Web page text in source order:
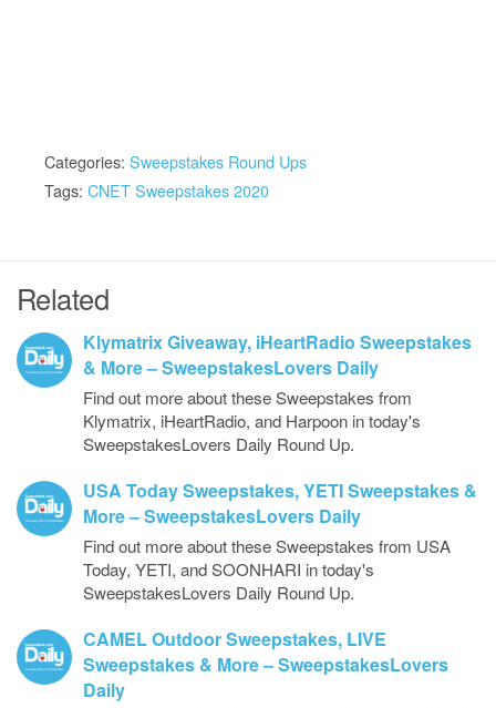
Categories: Sweepstakes Round Ups
Tags: CNET Sweepstakes 2020
Related
Klymatrix Giveaway, iHeartRadio Sweepstakes
& More – SweepstakesLovers Daily
Find out more about these Sweepstakes from
Klymatrix, iHeartRadio, and Harpoon in today's
SweepstakesLovers Daily Round Up.
USA Today Sweepstakes, YETI Sweepstakes &
More – SweepstakesLovers Daily
Find out more about these Sweepstakes from USA
Today, YETI, and SOONHARI in today's
SweepstakesLovers Daily Round Up.
CAMEL Outdoor Sweepstakes, LIVE
Sweepstakes & More – SweepstakesLovers
Daily